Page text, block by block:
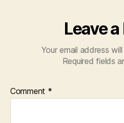
Leave
Your email address
Required fields
Comment *